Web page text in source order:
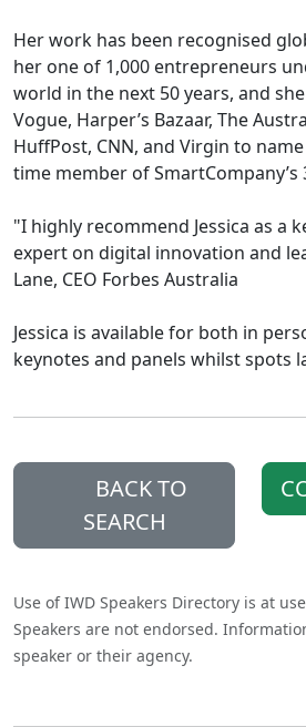
Her work has been recognised
her one of 1,000 entrepreneurs
world in the next 50 years, and
Vogue, Harper’s Bazaar, The
HuffPost, CNN, and Virgin to
time member of SmartCompany’s
"I highly recommend Jessica as a
expert on digital innovation and
Lane, CEO Forbes Australia
Jessica is available for both in
keynotes and panels whilst spots
BACK TO
SEARCH
Use of IWD Speakers Directory is at
Speakers are not endorsed.
speaker or their agency.